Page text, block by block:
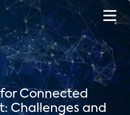
Connected
Challenges and